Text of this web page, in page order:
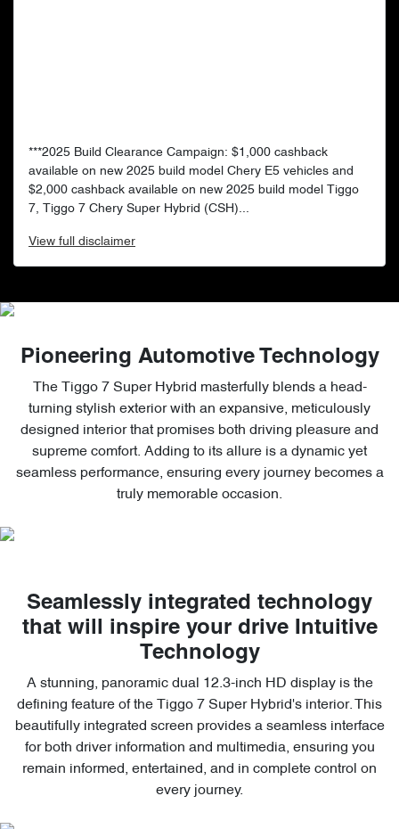
***2025 Build Clearance Campaign: $1,000 cashback
available on new 2025 build model Chery E5 vehicles and
$2,000 cashback available on new 2025 build model Tiggo
7, Tiggo 7 Chery Super Hybrid (CSH)...
View full disclaimer
Pioneering Automotive Technology
The Tiggo 7 Super Hybrid masterfully blends a head-
turning stylish exterior with an expansive, meticulously
designed interior that promises both driving pleasure and
supreme comfort. Adding to its allure is a dynamic yet
seamless performance, ensuring every journey becomes a
truly memorable occasion.
Seamlessly integrated technology
that will inspire your drive Intuitive
Technology
A stunning, panoramic dual 12.3-inch HD display is the
defining feature of the Tiggo 7 Super Hybrid's interior. This
beautifully integrated screen provides a seamless interface
for both driver information and multimedia, ensuring you
remain informed, entertained, and in complete control on
every journey.